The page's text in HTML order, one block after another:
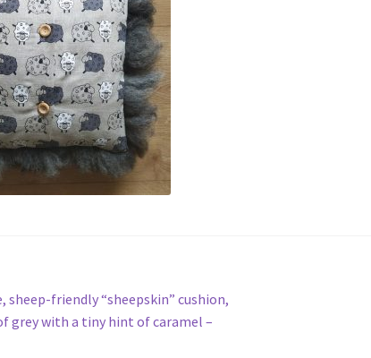
sheep-friendly “sheepskin” cushion,
grey with a tiny hint of caramel –